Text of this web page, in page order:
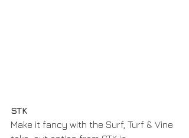
STK
Make it fancy with the Surf, Turf & Vine